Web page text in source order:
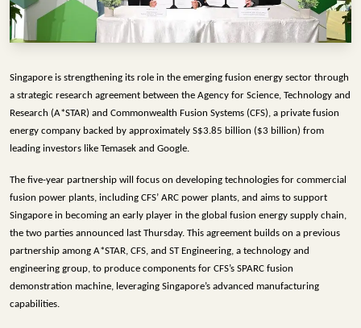
TECHNOLOGY
INTERVIEWS
PIECE
MAGAZINE
OUR
EVENTS
Singapore is strengthening its role in the emerging fusion energy sector through
a strategic research agreement between the Agency for Science, Technology and
Research (A*STAR) and Commonwealth Fusion Systems (CFS), a private fusion
energy company backed by approximately S$3.85 billion ($3 billion) from
leading investors like Temasek and Google.
The five-year partnership will focus on developing technologies for commercial
fusion power plants, including CFS’ ARC power plants, and aims to support
Singapore in becoming an early player in the global fusion energy supply chain,
the two parties announced last Thursday. This agreement builds on a previous
partnership among A*STAR, CFS, and ST Engineering, a technology and
engineering group, to produce components for CFS’s SPARC fusion
demonstration machine, leveraging Singapore’s advanced manufacturing
capabilities.